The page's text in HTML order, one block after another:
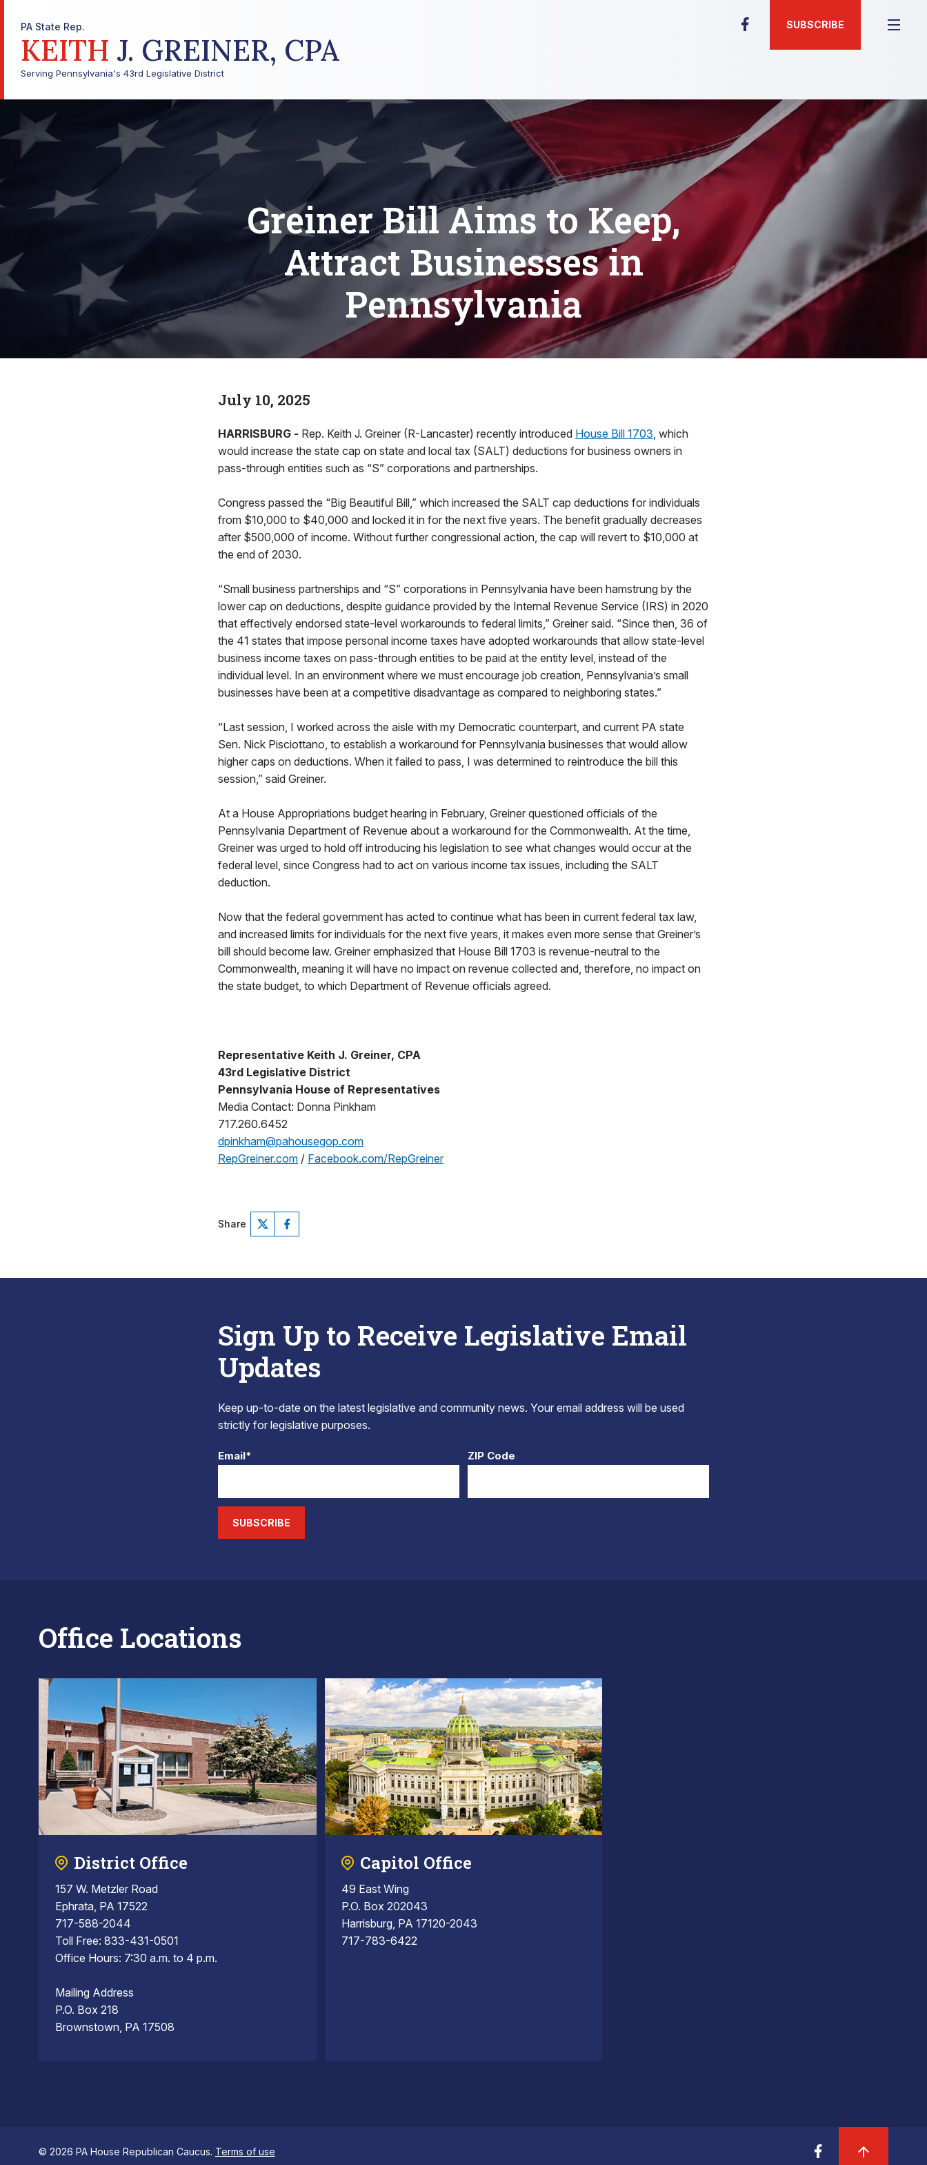
PA State Rep.
KEITH J. GREINER, CPA
Serving Pennsylvania's 43rd Legislative District
SUBSCRIBE
Greiner Bill Aims to Keep,
Attract Businesses in
Pennsylvania
July 10, 2025
HARRISBURG - Rep. Keith J. Greiner (R-Lancaster) recently introduced House Bill 1703, which
would increase the state cap on state and local tax (SALT) deductions for business owners in
pass-through entities such as “S” corporations and partnerships.
Congress passed the “Big Beautiful Bill,” which increased the SALT cap deductions for individuals
from $10,000 to $40,000 and locked it in for the next five years. The benefit gradually decreases
after $500,000 of income. Without further congressional action, the cap will revert to $10,000 at
the end of 2030.
“Small business partnerships and “S” corporations in Pennsylvania have been hamstrung by the
lower cap on deductions, despite guidance provided by the Internal Revenue Service (IRS) in 2020
that effectively endorsed state-level workarounds to federal limits,” Greiner said. “Since then, 36 of
the 41 states that impose personal income taxes have adopted workarounds that allow state-level
business income taxes on pass-through entities to be paid at the entity level, instead of the
individual level. In an environment where we must encourage job creation, Pennsylvania’s small
businesses have been at a competitive disadvantage as compared to neighboring states.”
“Last session, I worked across the aisle with my Democratic counterpart, and current PA state
Sen. Nick Pisciottano, to establish a workaround for Pennsylvania businesses that would allow
higher caps on deductions. When it failed to pass, I was determined to reintroduce the bill this
session,” said Greiner.
At a House Appropriations budget hearing in February, Greiner questioned officials of the
Pennsylvania Department of Revenue about a workaround for the Commonwealth. At the time,
Greiner was urged to hold off introducing his legislation to see what changes would occur at the
federal level, since Congress had to act on various income tax issues, including the SALT
deduction.
Now that the federal government has acted to continue what has been in current federal tax law,
and increased limits for individuals for the next five years, it makes even more sense that Greiner’s
bill should become law. Greiner emphasized that House Bill 1703 is revenue-neutral to the
Commonwealth, meaning it will have no impact on revenue collected and, therefore, no impact on
the state budget, to which Department of Revenue officials agreed.
Representative Keith J. Greiner, CPA
43rd Legislative District
Pennsylvania House of Representatives
Media Contact: Donna Pinkham
717.260.6452
dpinkham@pahousegop.com
RepGreiner.com / Facebook.com/RepGreiner
Share
Sign Up to Receive Legislative Email
Updates
Keep up-to-date on the latest legislative and community news. Your email address will be used
strictly for legislative purposes.
Email* ZIP Code
SUBSCRIBE
Office Locations
District Office
157 W. Metzler Road
Ephrata, PA 17522
717-588-2044
Toll Free: 833-431-0501
Office Hours: 7:30 a.m. to 4 p.m.
Mailing Address
P.O. Box 218
Brownstown, PA 17508
Capitol Office
49 East Wing
P.O. Box 202043
Harrisburg, PA 17120-2043
717-783-6422
© 2026 PA House Republican Caucus. Terms of use